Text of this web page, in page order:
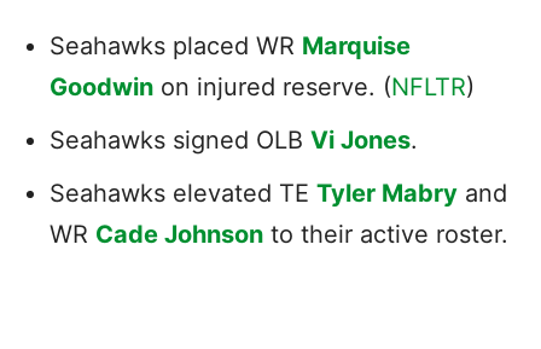
Seahawks placed WR Marquise
Goodwin on injured reserve. (NFLTR)
Seahawks signed OLB Vi Jones.
Seahawks elevated TE Tyler Mabry and
WR Cade Johnson to their active roster.